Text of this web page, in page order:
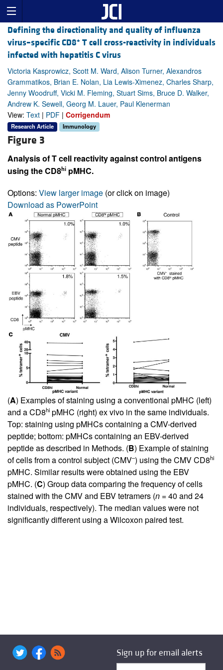
Defining the directionality and quality of influenza
virus–specific CD8+ T cell cross-reactivity in individuals
infected with hepatitis C virus
Victoria Kasprowicz, Scott M. Ward, Alison Turner, Alexandros
Grammatikos, Brian E. Nolan, Lia Lewis-Ximenez, Charles Sharp,
Jenny Woodruff, Vicki M. Fleming, Stuart Sims, Bruce D. Walker,
Andrew K. Sewell, Georg M. Lauer, Paul Klenerman
View: Text | PDF | Corrigendum
Research Article Immunology
Figure 3
Analysis of T cell reactivity against control antigens
using the CD8hi pMHC.
Options: View larger image (or click on image)
Download as PowerPoint
(A) Examples of staining using a conventional pMHC (left)
and a CD8hi pMHC (right) ex vivo in the same individuals.
Top: staining using pMHCs containing a CMV-derived
peptide; bottom: pMHCs containing an EBV-derived
peptide as described in Methods. (B) Example of staining
of cells from a control subject (CMV–) using the CMV CD8hi
pMHC. Similar results were obtained using the EBV
pMHC. (C) Group data comparing the frequency of cells
stained with the CMV and EBV tetramers (n = 40 and 24
individuals, respectively). The median values were not
significantly different using a Wilcoxon paired test.
Sign up for email alerts